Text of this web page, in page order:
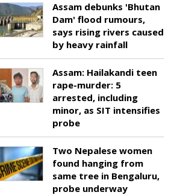
Assam debunks 'Bhutan
Dam' flood rumours,
says rising rivers caused
by heavy rainfall
Assam: Hailakandi teen
rape-murder: 5
arrested, including
minor, as SIT intensifies
probe
Two Nepalese women
found hanging from
same tree in Bengaluru,
probe underway